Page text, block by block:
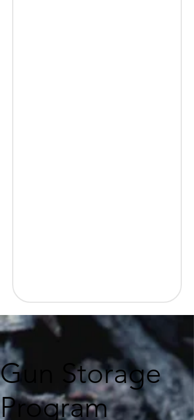
Gun Storage
Program